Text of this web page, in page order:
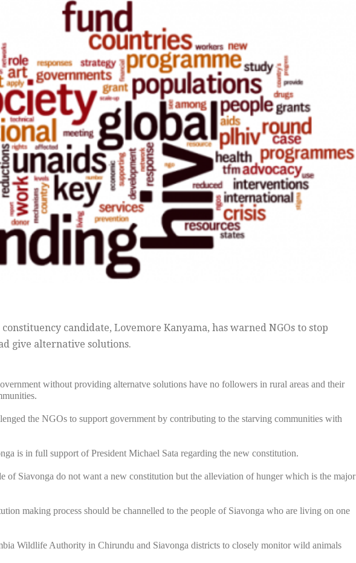
candidate, Lovemore Kanyama, has warned NGOs to stop
give alternative solutions.
without providing alternatve solutions have no followers in rural areas and their
the NGOs to support government by contributing to the starving communities with
is in full support of President Michael Sata regarding the new constitution.
of Siavonga do not want a new constitution but the alleviation of hunger which is the major
making process should be channelled to the people of Siavonga who are living on one
Wildlife Authority in Chirundu and Siavonga districts to closely monitor wild animals